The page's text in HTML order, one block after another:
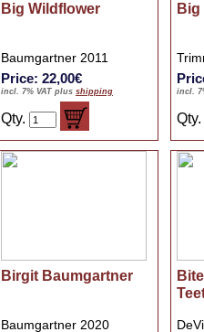
Big Wildflower
Baumgartner 2011
Price: 22,00€
incl. 7% VAT plus shipping
Qty.
Big
incl.
Qty.
Birgit Baumgartner
Baumgartner 2020